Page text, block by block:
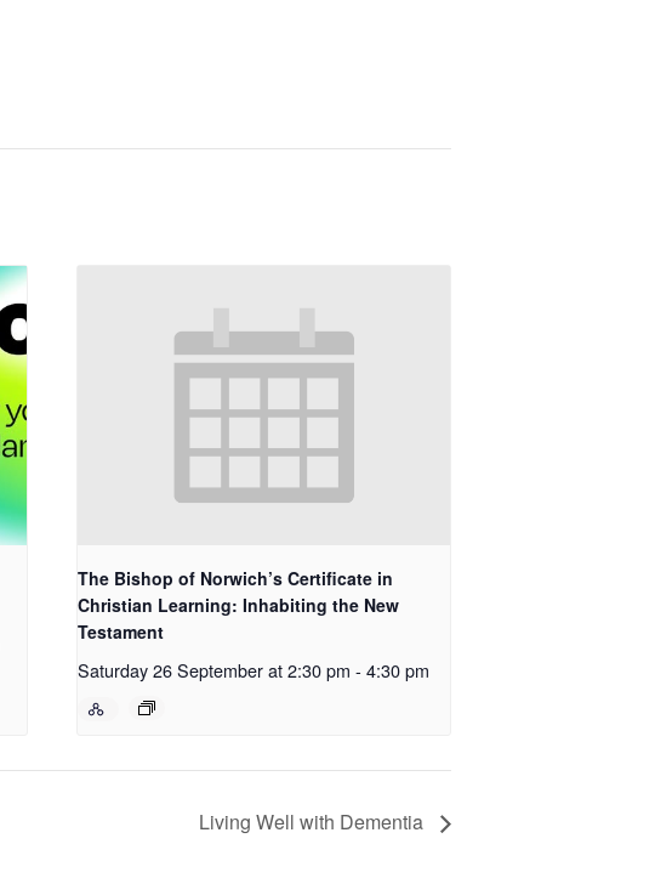
The Bishop of Norwich’s Certificate in
Christian Learning: Inhabiting the New
Testament
Saturday 26 September at 2:30 pm - 4:30 pm
Living Well with Dementia